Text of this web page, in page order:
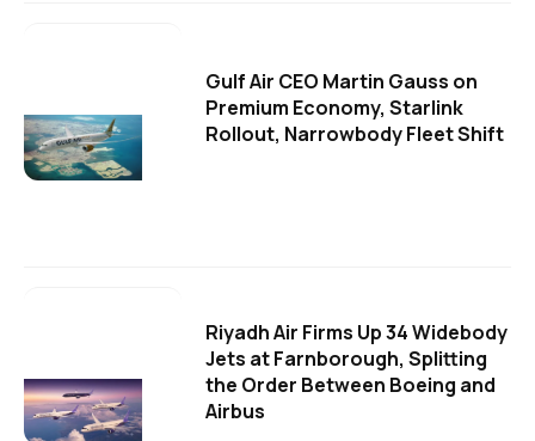
Gulf Air CEO Martin Gauss on
Premium Economy, Starlink
Rollout, Narrowbody Fleet Shift
Riyadh Air Firms Up 34 Widebody
Jets at Farnborough, Splitting
the Order Between Boeing and
Airbus